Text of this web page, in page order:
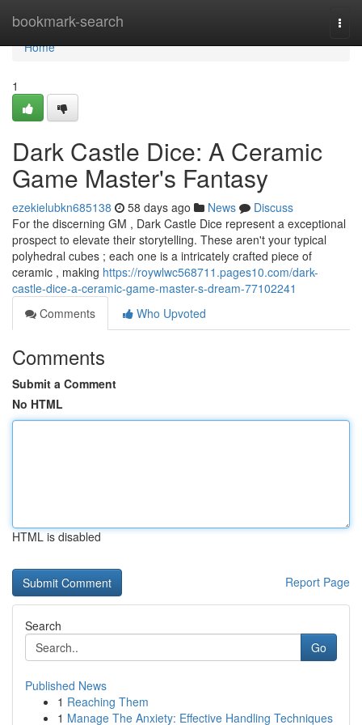
bookmark-search
Home
Home
1
Dark Castle Dice: A Ceramic
Game Master's Fantasy
ezekielubkn685138 58 days ago News
Discuss
For the discerning GM , Dark Castle Dice represent a exceptional
prospect to elevate their storytelling. These aren't your typical
polyhedral cubes ; each one is a intricately crafted piece of
ceramic , making https://roywlwc568711.pages10.com/dark-
castle-dice-a-ceramic-game-master-s-dream-77102241
Comments
Who Upvoted
Comments
Submit a Comment
No HTML
HTML is disabled
Report Page
Search
Go
Published News
1 Reaching Them
1 Manage The Anxiety: Effective Handling Techniques